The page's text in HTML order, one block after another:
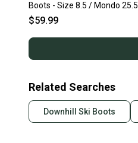
Boots - Size 8.5 / Mondo 25.5
Used
$59.99
Related Searches
Downhill Ski Boots